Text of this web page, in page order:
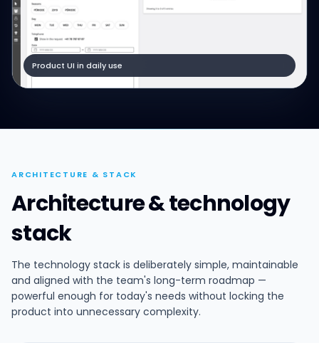
Product UI in daily use
ARCHITECTURE & STACK
Architecture & technology
stack
The technology stack is deliberately simple, maintainable
and aligned with the team's long-term roadmap —
powerful enough for today's needs without locking the
product into unnecessary complexity.